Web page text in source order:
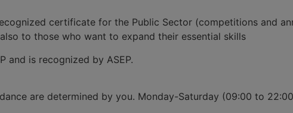
certificate for the Public Sector (competitions and
to those who want to expand their essential skills
and is recognized by ASEP.
are determined by you. Monday-Saturday (09:00 to